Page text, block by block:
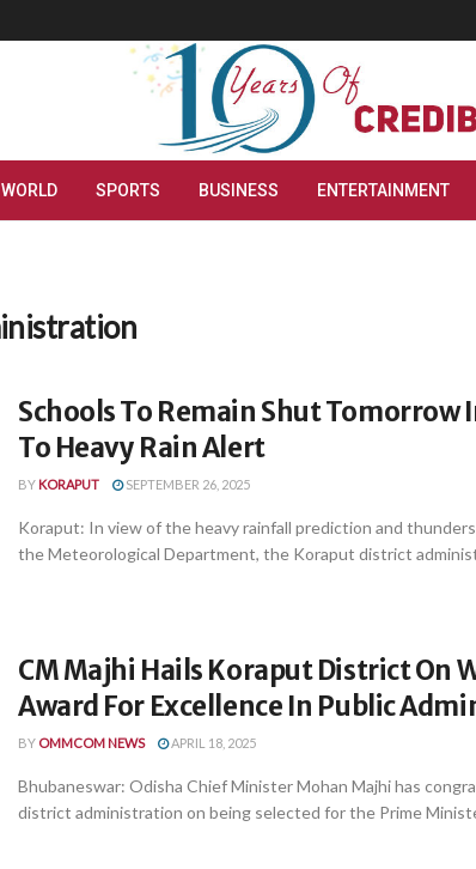
WORLD SPORTS BUSINESS ENTERTAINMENT
Schools To Remain Shut Tomorrow
To Heavy Rain Alert
BY KORAPUT SEPTEMBER 26, 2025
Koraput: In view of the heavy rainfall prediction and
the Meteorological Department, the Koraput district
CM Majhi Hails Koraput District On
Award For Excellence In Public
BY OMMCOM NEWS APRIL 18, 2025
Bhubaneswar: Odisha Chief Minister Mohan Majhi has
district administration on being selected for the Prime